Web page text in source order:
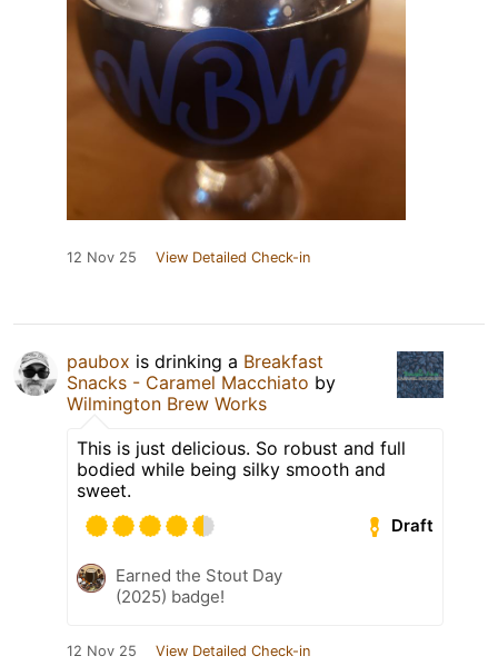
12 Nov 25 View Detailed Check-in
paubox is drinking a Breakfast
Snacks - Caramel Macchiato by
Wilmington Brew Works
This is just delicious. So robust and full
bodied while being silky smooth and
sweet.
Draft
Earned the Stout Day
(2025) badge!
12 Nov 25 View Detailed Check-in